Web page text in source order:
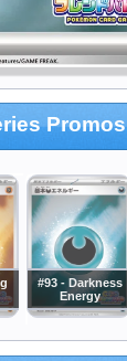
Promos
#93 - Darkness
Energy